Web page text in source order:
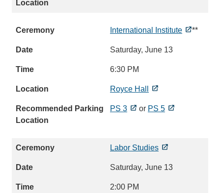
International Institute **
Saturday, June 13
6:30 PM
Royce Hall
PS 3 or PS 5
Labor Studies
Saturday, June 13
2:00 PM